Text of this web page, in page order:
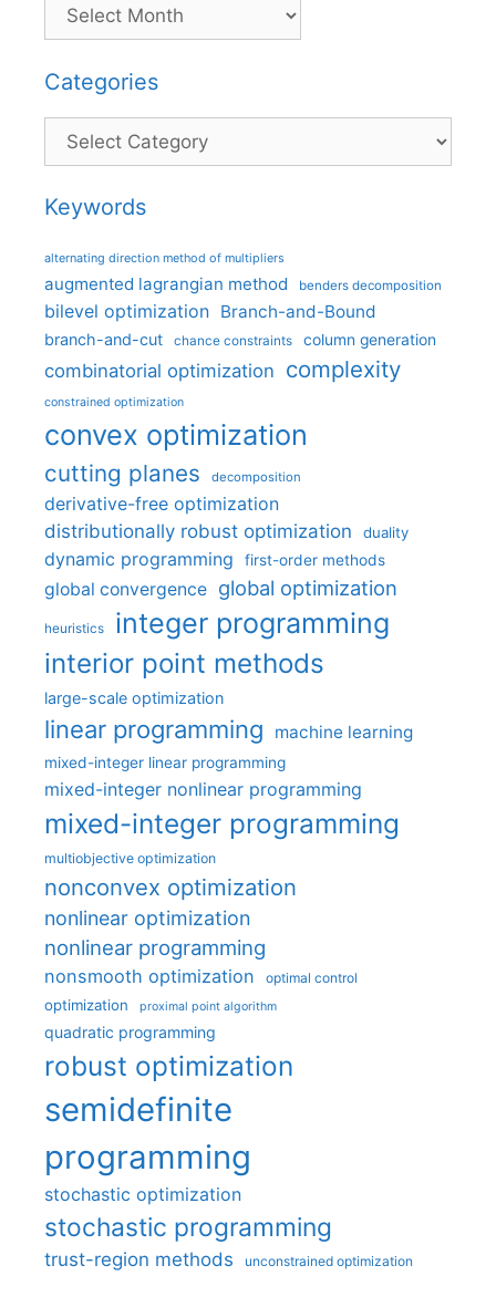
Categories
Categories
Keywords
alternating direction method of multipliers
augmented lagrangian method benders decomposition
bilevel optimization Branch-and-Bound
branch-and-cut chance constraints column generation
combinatorial optimization complexity
constrained optimization
convex optimization
cutting planes decomposition
derivative-free optimization
distributionally robust optimization
duality
dynamic programming first-order methods
global convergence global optimization
heuristics integer programming
interior point methods
large-scale optimization
linear programming machine learning
mixed-integer linear programming
mixed-integer nonlinear programming
mixed-integer programming
multiobjective optimization
nonconvex optimization
nonlinear optimization
nonlinear programming
nonsmooth optimization optimal control
optimization proximal point algorithm
quadratic programming
robust optimization
semidefinite
programming
stochastic optimization
stochastic programming
trust-region methods unconstrained optimization